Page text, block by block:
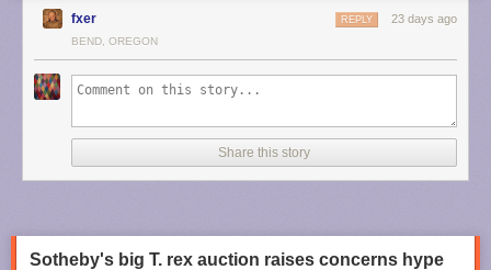
In season three, Middle-earth is at war. Five years have
passed since the fall of Eregion. Sauron’s armies have
marched across the whole of the world, conquering all in
Dark Lord and total victory—Khazad-dǔm, where the
Dwarves are now sealed deep within their mountain halls,
and the elven realms of Lindon and Rivendell, which are
tower of Barad-dûr, the Dark Lord toils day and night,
obsessed with harnessing a power that will bring the last of
fxer 23 days ago
REPLY
BEND, OREGON
Share this story
Sotheby's big T. rex auction raises concerns hype